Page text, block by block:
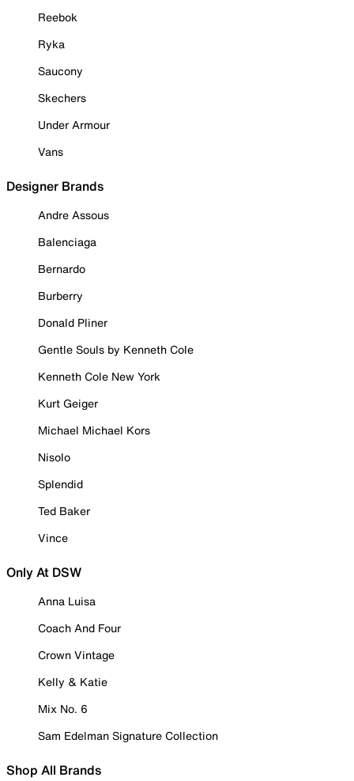
Reebok
Ryka
Saucony
Skechers
Under Armour
Vans
Designer Brands
Andre Assous
Balenciaga
Bernardo
Burberry
Donald Pliner
Gentle Souls by Kenneth Cole
Kenneth Cole New York
Kurt Geiger
Michael Michael Kors
Nisolo
Splendid
Ted Baker
Vince
Only At DSW
Anna Luisa
Coach And Four
Crown Vintage
Kelly & Katie
Mix No. 6
Sam Edelman Signature Collection
Shop All Brands